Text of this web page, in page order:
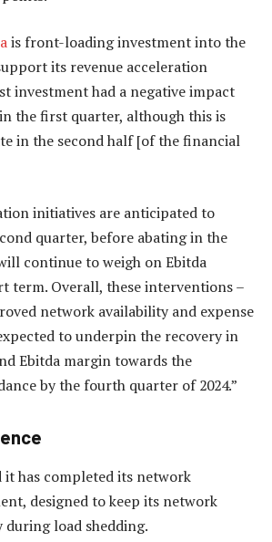
is front-loading investment into the
its revenue acceleration
investment had a negative impact
the first quarter, although this is
in the second half [of the financial
initiatives are anticipated to
quarter, before abating in the
continue to weigh on Ebitda
term. Overall, these interventions –
network availability and expense
to underpin the recovery in
Ebitda margin towards the
by the fourth quarter of 2024.”
it has completed its network
designed to keep its network
load shedding.